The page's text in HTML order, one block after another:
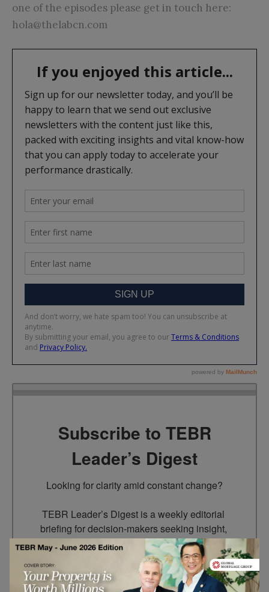
one of the episodes please get in touch here:
hola@thelabcn.com
Subscribe to TEBR
Leader’s Digest
Looking for clarity amid constant change?
TEBR Leader’s Digest is a weekly editorial
briefing for decision-makers seeking insight,
context, and trusted thinking.
Email